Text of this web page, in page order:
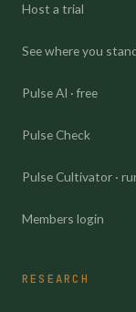
Host a trial
See where you
Pulse AI · free
Pulse Check
Pulse Cultivator ·
Members login
RESEARCH